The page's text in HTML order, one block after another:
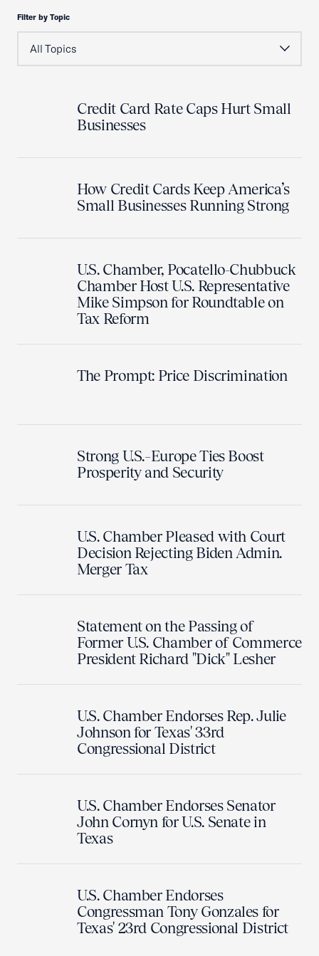
Filter by Topic
Credit Card Rate Caps Hurt Small
Businesses
How Credit Cards Keep America’s
Small Businesses Running Strong
U.S. Chamber, Pocatello-Chubbuck
Chamber Host U.S. Representative
Mike Simpson for Roundtable on
Tax Reform
The Prompt: Price Discrimination
Strong U.S.–Europe Ties Boost
Prosperity and Security
U.S. Chamber Pleased with Court
Decision Rejecting Biden Admin.
Merger Tax
Statement on the Passing of
Former U.S. Chamber of Commerce
President Richard "Dick" Lesher
U.S. Chamber Endorses Rep. Julie
Johnson for Texas' 33rd
Congressional District
U.S. Chamber Endorses Senator
John Cornyn for U.S. Senate in
Texas
U.S. Chamber Endorses
Congressman Tony Gonzales for
Texas' 23rd Congressional District